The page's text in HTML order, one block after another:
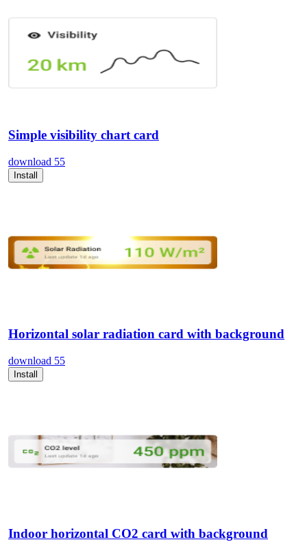
Simple visibility chart card
download 55
Install
Horizontal solar radiation card with background
download 55
Install
Indoor horizontal CO2 card with background